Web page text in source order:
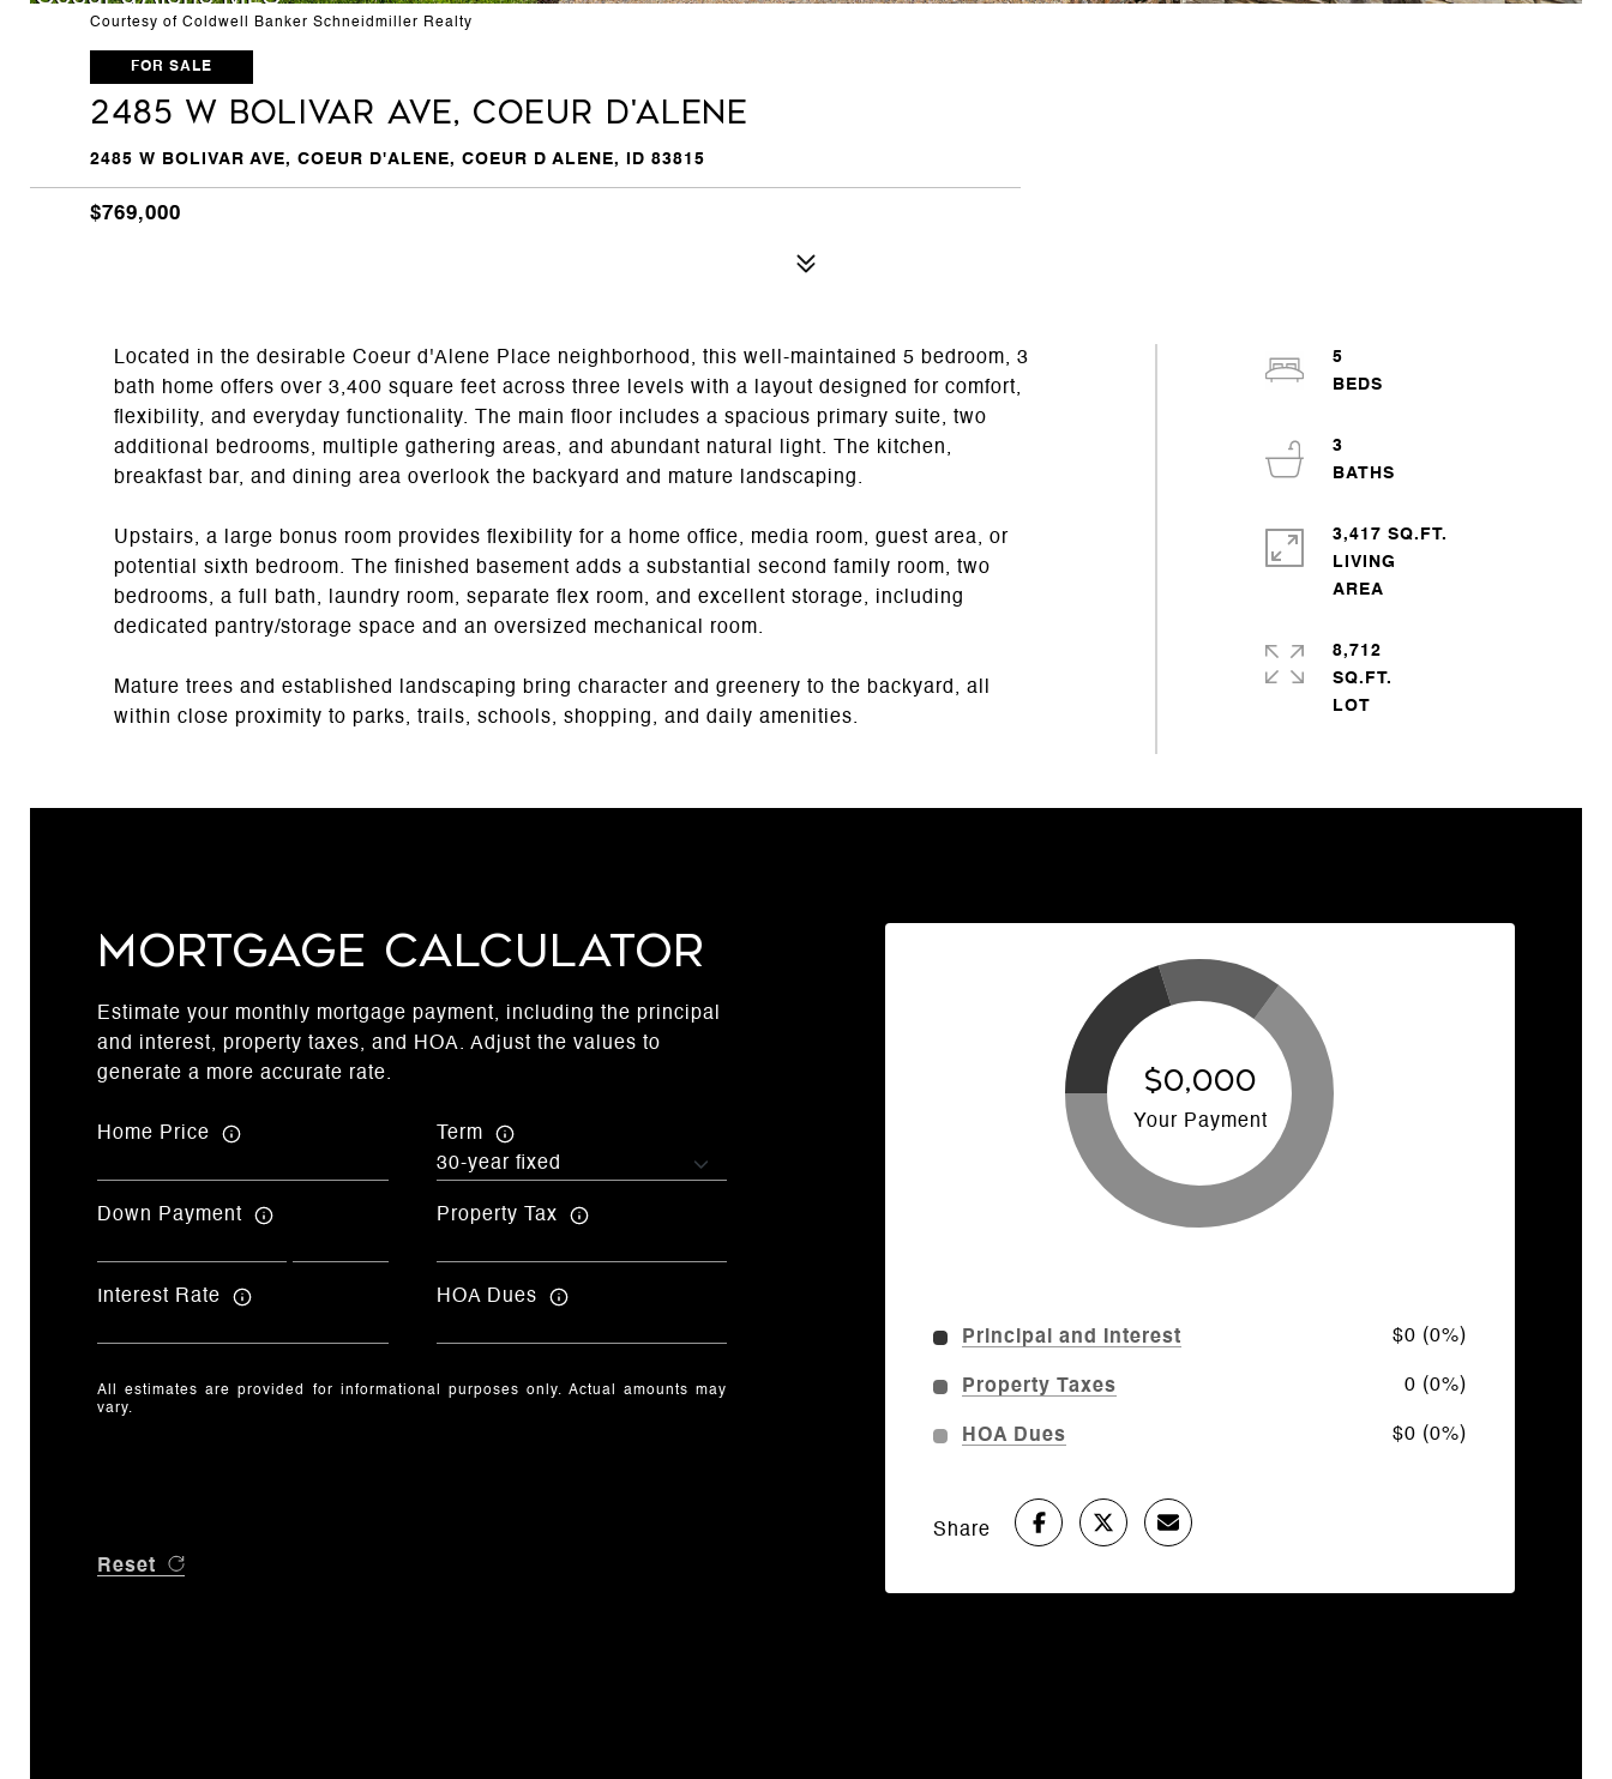
Courtesy of Coldwell Banker Schneidmiller Realty
FOR SALE
2485 W BOLIVAR AVE, Coeur d'Alene
2485 W BOLIVAR AVE, COEUR D'ALENE, COEUR D ALENE, ID 83815
$769,000
Located in the desirable Coeur d'Alene Place neighborhood, this well-maintained 5 bedroom, 3
bath home offers over 3,400 square feet across three levels with a layout designed for comfort,
flexibility, and everyday functionality. The main floor includes a spacious primary suite, two
additional bedrooms, multiple gathering areas, and abundant natural light. The kitchen,
breakfast bar, and dining area overlook the backyard and mature landscaping.
Upstairs, a large bonus room provides flexibility for a home office, media room, guest area, or
potential sixth bedroom. The finished basement adds a substantial second family room, two
bedrooms, a full bath, laundry room, separate flex room, and excellent storage, including
dedicated pantry/storage space and an oversized mechanical room.
Mature trees and established landscaping bring character and greenery to the backyard, all
within close proximity to parks, trails, schools, shopping, and daily amenities.
5
3
3,417 SQ.FT.
LIVING
8,712
SQ.FT.
Mortgage Calculator
Estimate your monthly mortgage payment, including the principal
and interest, property taxes, and HOA. Adjust the values to
generate a more accurate rate.
Home Price Term
Down Payment Property Tax
Interest Rate HOA Dues
All estimates are provided for informational purposes only. Actual amounts may
vary.
Reset
$0,000
Your Payment
Principal and Interest $0 (0%)
Property Taxes 0 (0%)
HOA Dues $0 (0%)
Share